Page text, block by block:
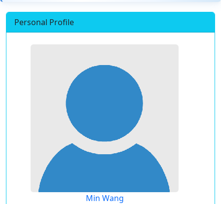
Personal Profile
Min Wang